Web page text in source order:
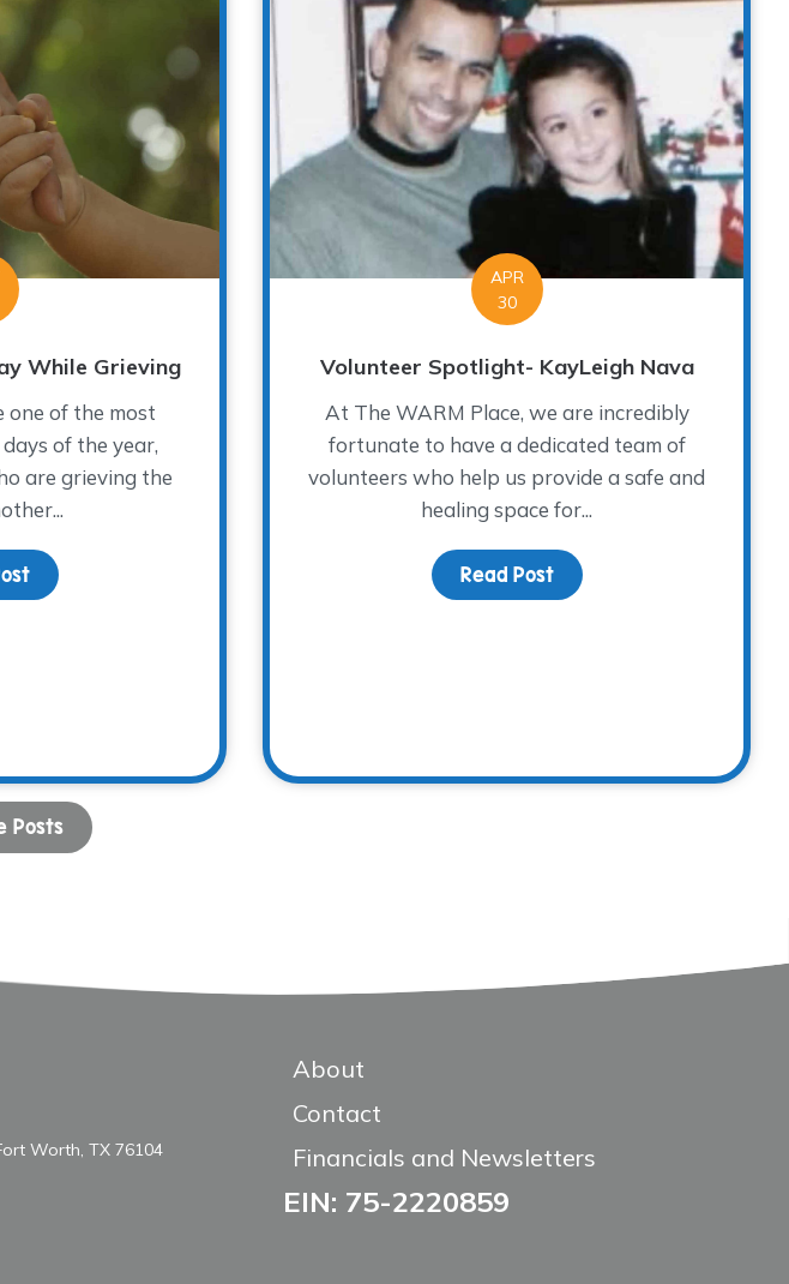
Friendship—and a Book
While Grieving
one of the most
of the year,
are grieving the
about Honoring Mother’s Day While Grieving
APR
30
Volunteer Spotlight- KayLeigh Nava
At The WARM Place, we are incredibly
fortunate to have a dedicated team of
volunteers who help us provide a safe and
healing space for...
Read Postabout Volunteer
Posts
Worth, TX 76104
About
Contact
Financials and Newsletters
EIN: 75-2220859